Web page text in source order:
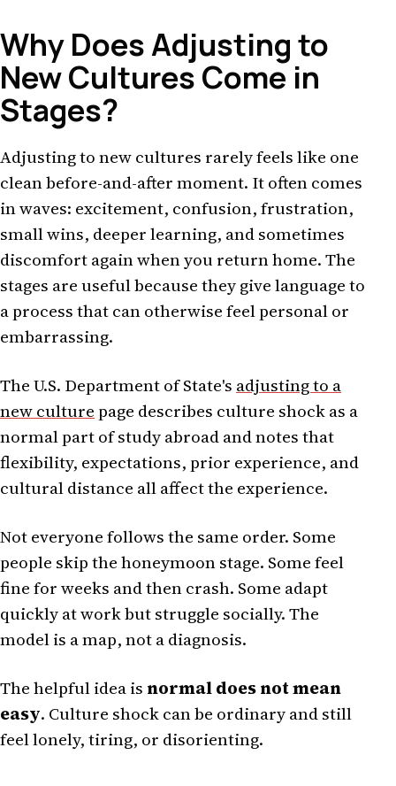
Why Does Adjusting to
New Cultures Come in
Stages?
Adjusting to new cultures rarely feels like one
clean before-and-after moment. It often comes
in waves: excitement, confusion, frustration,
small wins, deeper learning, and sometimes
discomfort again when you return home. The
stages are useful because they give language to
a process that can otherwise feel personal or
embarrassing.
The U.S. Department of State's adjusting to a
new culturepage describes culture shock as a
normal part of study abroad and notes that
flexibility, expectations, prior experience, and
cultural distance all affect the experience.
Not everyone follows the same order. Some
people skip the honeymoon stage. Some feel
fine for weeks and then crash. Some adapt
quickly at work but struggle socially. The
model is a map, not a diagnosis.
The helpful idea is normal does not mean
easy. Culture shock can be ordinary and still
feel lonely, tiring, or disorienting.